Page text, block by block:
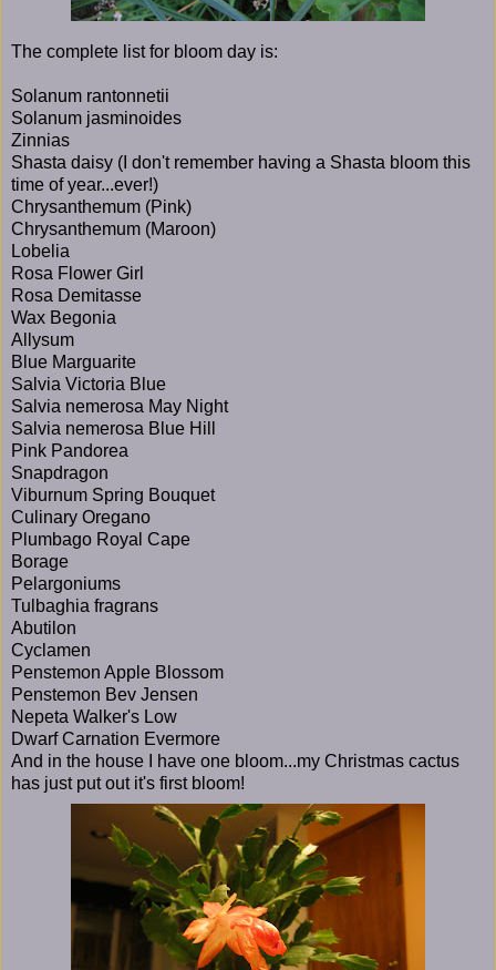
The complete list for bloom day is:
Solanum rantonnetii
Solanum jasminoides
Zinnias
Shasta daisy (I don't remember having a Shasta bloom this
time of year...ever!)
Chrysanthemum (Pink)
Chrysanthemum (Maroon)
Lobelia
Rosa Flower Girl
Rosa Demitasse
Wax Begonia
Allysum
Blue Marguarite
Salvia Victoria Blue
Salvia nemerosa May Night
Salvia nemerosa Blue Hill
Pink Pandorea
Snapdragon
Viburnum Spring Bouquet
Culinary Oregano
Plumbago Royal Cape
Borage
Pelargoniums
Tulbaghia fragrans
Abutilon
Cyclamen
Penstemon Apple Blossom
Penstemon Bev Jensen
Nepeta Walker's Low
Dwarf Carnation Evermore
And in the house I have one bloom...my Christmas cactus
has just put out it's first bloom!